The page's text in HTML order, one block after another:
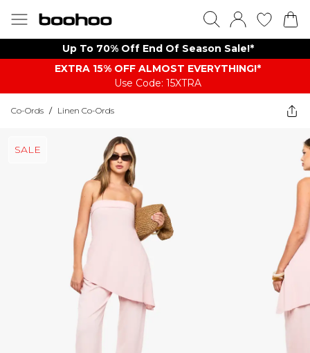
Up To 70% Off End Of Season Sale!*
EXTRA 15% OFF ALMOST EVERYTHING​​​!*
Use Code: 15XTRA
Co-Ords / Linen Co-Ords
SALE